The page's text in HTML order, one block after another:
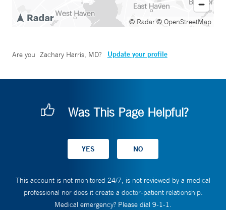
© Radar© OpenStreetMap
Are you Zachary Harris, MD? Update your profile
Was This Page Helpful?
This account is not monitored 24/7, is not reviewed by a medical
professional nor does it create a doctor-patient relationship.
Medical emergency? Please dial 9-1-1.